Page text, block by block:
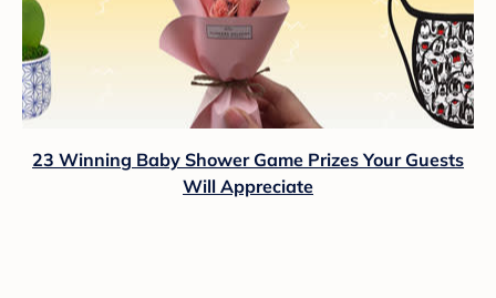
23 Winning Baby Shower Game Prizes Your Guests
Will Appreciate